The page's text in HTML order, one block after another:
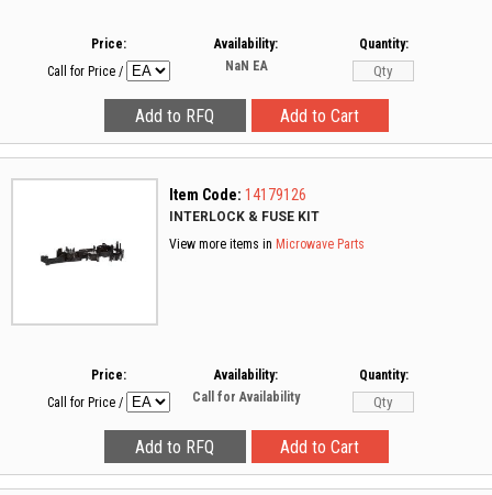
Price:
Call for Price /
Availability:
NaN EA
Quantity:
Item Code: 14179126
INTERLOCK & FUSE KIT
View more items in Microwave Parts
Price:
Call for Price /
Availability:
Call for Availability
Quantity: